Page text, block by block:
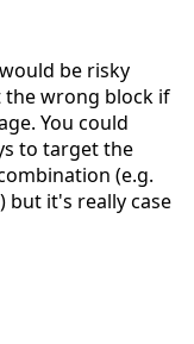
be risky
the wrong block if
You could
to target the
(e.g.
but it's really case